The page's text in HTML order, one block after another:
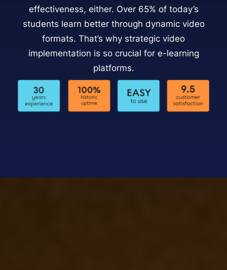
effectiveness, either. Over 65% of today’s
students learn better through dynamic video
formats. That’s why strategic video
implementation is so crucial for e-learning
platforms.